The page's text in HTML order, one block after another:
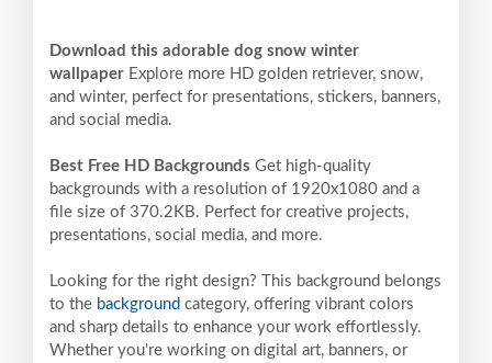
Download this adorable dog snow winter
wallpaper Explore more HD golden retriever, snow,
and winter, perfect for presentations, stickers, banners,
and social media.
Best Free HD Backgrounds Get high-quality
backgrounds with a resolution of 1920x1080 and a
file size of 370.2KB. Perfect for creative projects,
presentations, social media, and more.
Looking for the right design? This background belongs
to the background category, offering vibrant colors
and sharp details to enhance your work effortlessly.
Whether you're working on digital art, banners, or